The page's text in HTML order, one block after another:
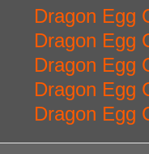
Dragon Egg
Dragon Egg
Dragon Egg
Dragon Egg
Dragon Egg